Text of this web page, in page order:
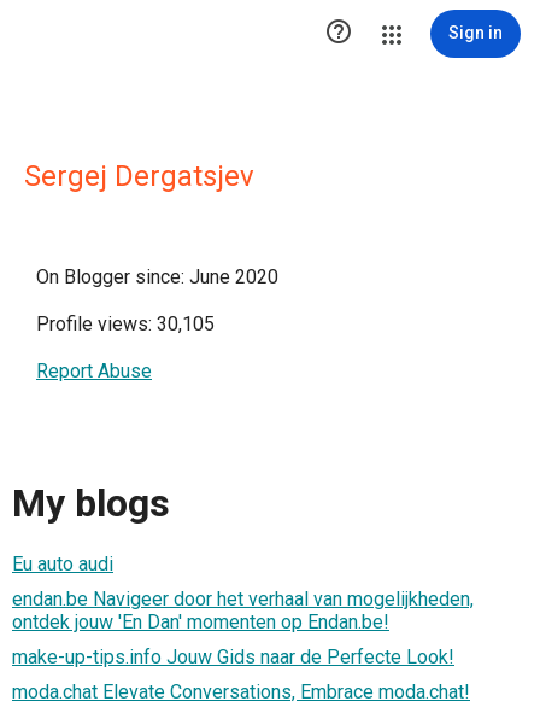
 Sign in
Sergej Dergatsjev
On Blogger since: June 2020
Profile views: 30,105
Report Abuse
My blogs
Eu auto audi
endan.be Navigeer door het verhaal van mogelijkheden,
ontdek jouw 'En Dan' momenten op Endan.be!
make-up-tips.info Jouw Gids naar de Perfecte Look!
moda.chat Elevate Conversations, Embrace moda.chat!